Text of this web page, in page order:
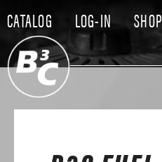
CATALOG LOG-IN SHOP